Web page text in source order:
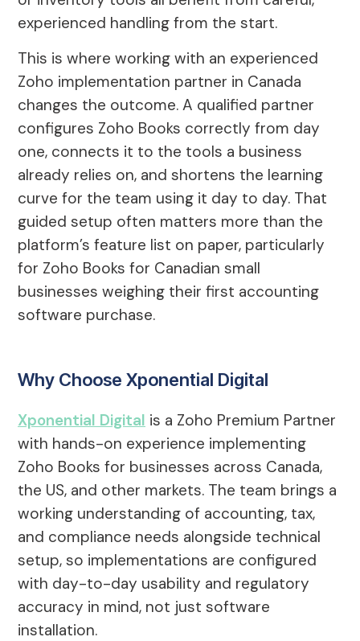
experienced handling from the start.
This is where working with an experienced
Zoho implementation partner in Canada
changes the outcome. A qualified partner
configures Zoho Books correctly from day
one, connects it to the tools a business
already relies on, and shortens the learning
curve for the team using it day to day. That
guided setup often matters more than the
platform’s feature list on paper, particularly
for Zoho Books for Canadian small
businesses weighing their first accounting
software purchase.
Why Choose Xponential Digital
Xponential Digital is a Zoho Premium Partner
with hands-on experience implementing
Zoho Books for businesses across Canada,
the US, and other markets. The team brings a
working understanding of accounting, tax,
and compliance needs alongside technical
setup, so implementations are configured
with day-to-day usability and regulatory
accuracy in mind, not just software
installation.